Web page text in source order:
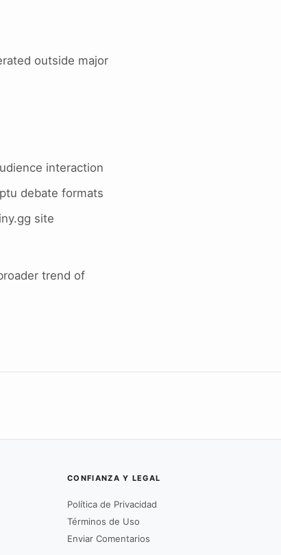
outside major
interaction
debate formats
site
trend of
CONFIANZA Y LEGAL
Política de Privacidad
Términos de Uso
Enviar Comentarios